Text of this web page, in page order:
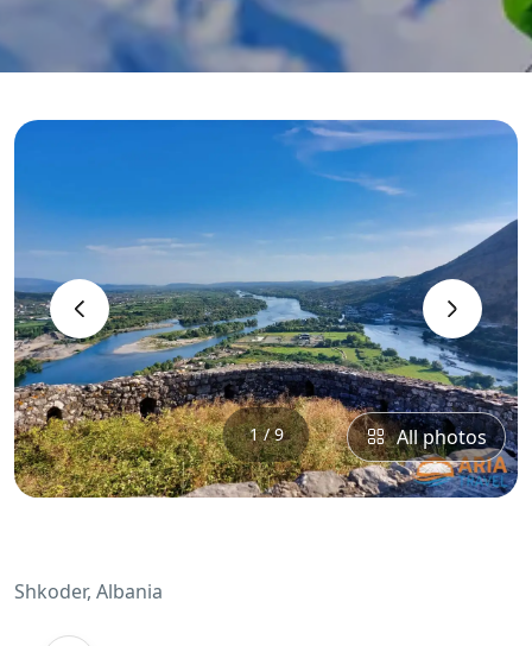
‹ ›
1 / 9 All photos
Shkoder, Albania